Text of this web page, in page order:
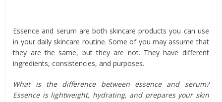
Essence and serum are both skincare products you can use
in your daily skincare routine. Some of you may assume that
they are the same, but they are not. They have different
ingredients, consistencies, and purposes.
What is the difference between essence and serum?
Essence is lightweight, hydrating, and prepares your skin